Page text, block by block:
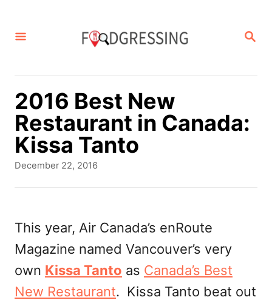
S
R
2016 Best New
Restaurant in Canada:
Kissa Tanto
P
e
d
o
December 22, 2016
This year, Air Canada’s enRoute
Magazine named Vancouver’s very
own Kissa Tanto as Canada’s Best
New Restaurant. Kissa Tanto beat out